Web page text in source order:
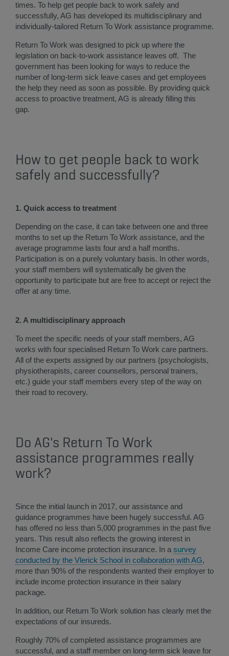
times. To help get people back to work safely and
successfully, AG has developed its multidisciplinary and
individually-tailored Return To Work assistance programme.
Return To Work was designed to pick up where the
legislation on back-to-work assistance leaves off. The
government has been looking for ways to reduce the
number of long-term sick leave cases and get employees
the help they need as soon as possible. By providing quick
access to proactive treatment, AG is already filling this
gap.
How to get people back to work
safely and successfully?
1. Quick access to treatment
Depending on the case, it can take between one and three
months to set up the Return To Work assistance, and the
average programme lasts four and a half months.
Participation is on a purely voluntary basis. In other words,
your staff members will systematically be given the
opportunity to participate but are free to accept or reject the
offer at any time.
2. A multidisciplinary approach
To meet the specific needs of your staff members, AG
works with four specialised Return To Work care partners.
All of the experts assigned by our partners (psychologists,
physiotherapists, career counsellors, personal trainers,
etc.) guide your staff members every step of the way on
their road to recovery.
Do AG's Return To Work
assistance programmes really
work?
Since the initial launch in 2017, our assistance and
guidance programmes have been hugely successful. AG
has offered no less than 5,000 programmes in the past five
years. This result also reflects the growing interest in
Income Care income protection insurance. In a survey
conducted by the Vlerick School in collaboration with AG,
more than 90% of the respondents wanted their employer to
include income protection insurance in their salary
package.
In addition, our Return To Work solution has clearly met the
expectations of our insureds.
Roughly 70% of completed assistance programmes are
successful, and a staff member on long-term sick leave for